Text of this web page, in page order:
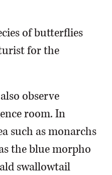
of butterflies
for the
observe
room. In
such as monarchs
the blue morpho
swallowtail